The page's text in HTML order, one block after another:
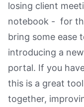
losing client
notebook - for
bring some ease
introducing a
portal. If you
this is a great
together,